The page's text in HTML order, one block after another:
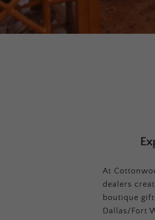
At
dealers
boutique
Dallas/Fort